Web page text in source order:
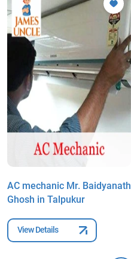
AC mechanic Mr. Baidyanath
Ghosh in Talpukur
View Details